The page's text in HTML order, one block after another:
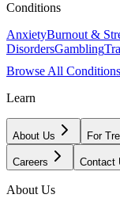
Conditions
AnxietyBurnout &
DisordersGambling
Browse All Conditions
Learn
About Us For
Careers Contact
About Us